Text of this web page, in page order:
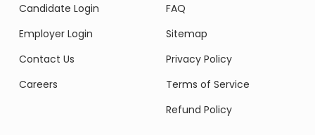
Candidate Login
Employer Login
Contact Us
Careers
FAQ
Sitemap
Privacy Policy
Terms of Service
Refund Policy